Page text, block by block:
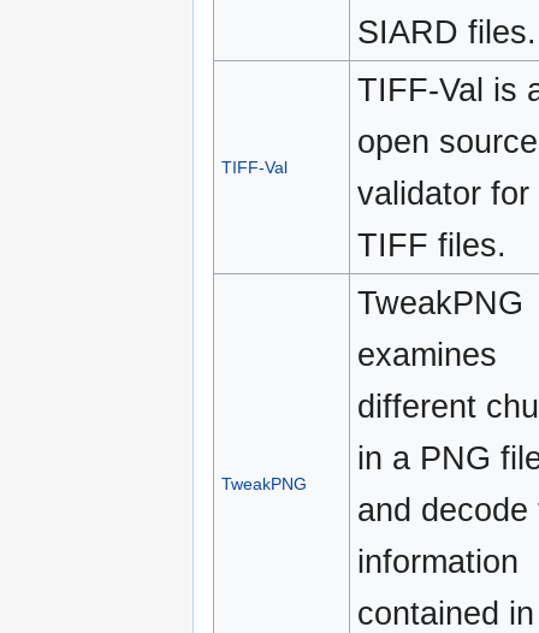
SIARD files.
TIFF-Val
TIFF-Val is
open source
validator for
TIFF files.
TweakPNG
TweakPNG
examines
different
in a PNG
and decode
information
contained in